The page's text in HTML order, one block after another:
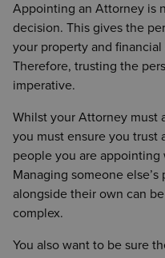
Appointing an Attorney is
decision. This gives the
your property and
Therefore, trusting the
imperative.
Whilst your Attorney must
you must ensure you trust
people you are
Managing someone
alongside their own can
complex.
You also want to be sure